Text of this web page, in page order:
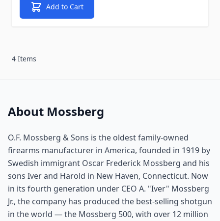
Add to Cart
4 Items
About Mossberg
O.F. Mossberg & Sons is the oldest family-owned
firearms manufacturer in America, founded in 1919 by
Swedish immigrant Oscar Frederick Mossberg and his
sons Iver and Harold in New Haven, Connecticut. Now
in its fourth generation under CEO A. "Iver" Mossberg
Jr., the company has produced the best-selling shotgun
in the world — the Mossberg 500, with over 12 million